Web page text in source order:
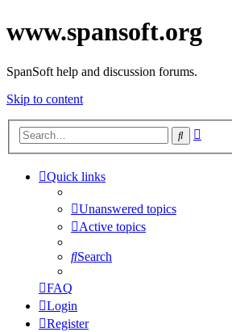
www.spansoft.org
SpanSoft help and discussion forums.
Skip to content
Search
Quick links
Unanswered topics
Active topics
Search
FAQ
Login
Register